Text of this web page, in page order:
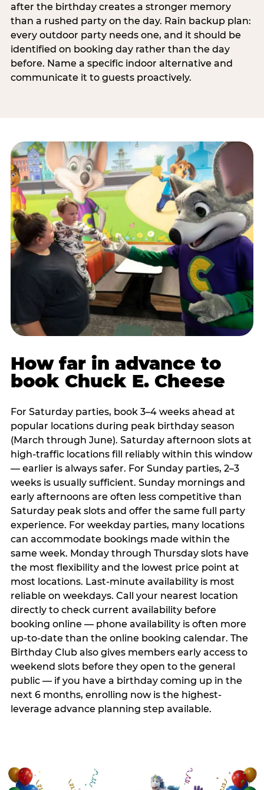
after the birthday creates a stronger memory
than a rushed party on the day. Rain backup plan:
every outdoor party needs one, and it should be
identified on booking day rather than the day
before. Name a specific indoor alternative and
communicate it to guests proactively.
How far in advance to
book Chuck E. Cheese
For Saturday parties, book 3–4 weeks ahead at
popular locations during peak birthday season
(March through June). Saturday afternoon slots at
high-traffic locations fill reliably within this window
— earlier is always safer. For Sunday parties, 2–3
weeks is usually sufficient. Sunday mornings and
early afternoons are often less competitive than
Saturday peak slots and offer the same full party
experience. For weekday parties, many locations
can accommodate bookings made within the
same week. Monday through Thursday slots have
the most flexibility and the lowest price point at
most locations. Last-minute availability is most
reliable on weekdays. Call your nearest location
directly to check current availability before
booking online — phone availability is often more
up-to-date than the online booking calendar. The
Birthday Club also gives members early access to
weekend slots before they open to the general
public — if you have a birthday coming up in the
next 6 months, enrolling now is the highest-
leverage advance planning step available.